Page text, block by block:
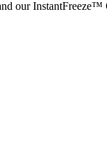
our InstantFreeze™